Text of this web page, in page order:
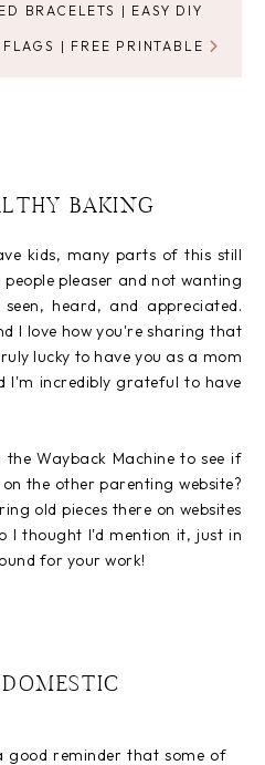
BRACELETS | EASY DIY
| FREE PRINTABLE
BAKING
kids, many parts of this still
pleaser and not wanting
heard, and appreciated.
I love how you're sharing that
lucky to have you as a mom
I'm incredibly grateful to have
the Wayback Machine to see if
the other parenting website?
old pieces there on websites
I thought I'd mention it, just in
for your work!
good reminder that some of